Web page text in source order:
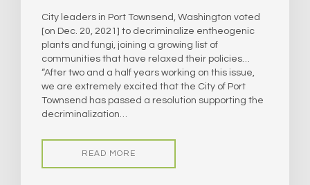
City leaders in Port Townsend, Washington voted
[on Dec. 20, 2021] to decriminalize entheogenic
plants and fungi, joining a growing list of
communities that have relaxed their policies…
“After two and a half years working on this issue,
we are extremely excited that the City of Port
Townsend has passed a resolution supporting the
decriminalization…
READ MORE